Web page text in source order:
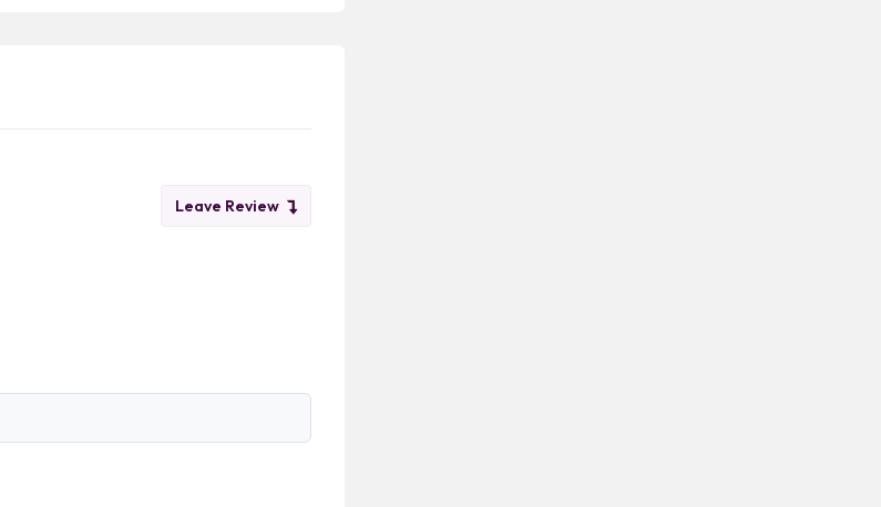
Leave Review